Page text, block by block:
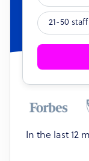
21-50 staff
In the last 12